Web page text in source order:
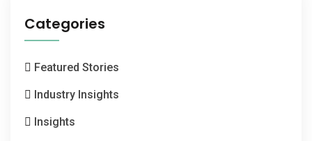
Categories
Featured Stories
Industry Insights
Insights